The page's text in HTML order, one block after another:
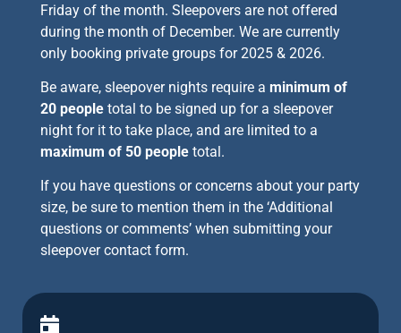
Friday of the month. Sleepovers are not offered
during the month of December. We are currently
only booking private groups for 2025 & 2026.
Be aware, sleepover nights require a minimum of
20 people total to be signed up for a sleepover
night for it to take place, and are limited to a
maximum of 50 people total.
If you have questions or concerns about your party
size, be sure to mention them in the ‘Additional
questions or comments’ when submitting your
sleepover contact form.
embedded
maps.